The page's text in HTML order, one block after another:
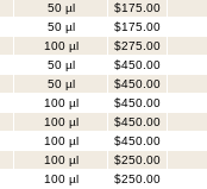
50 µl
$175.00
50 µl
$175.00
100 µl
$275.00
50 µl
$450.00
50 µl
$450.00
100 µl
$450.00
100 µl
$450.00
100 µl
$450.00
100 µl
$250.00
100 µl $250.00